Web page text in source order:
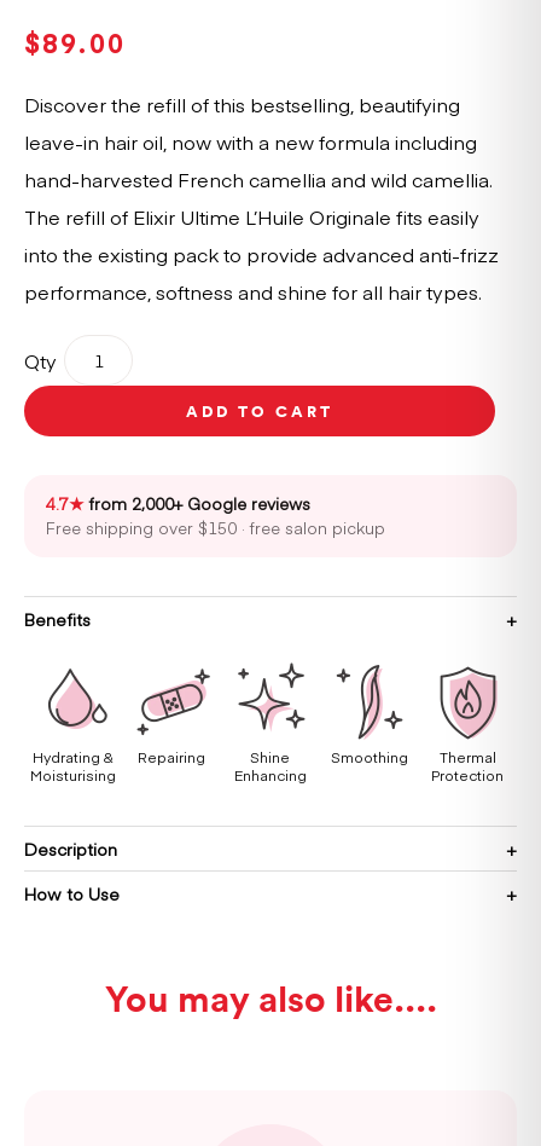
$89.00
Discover the refill of this bestselling, beautifying
leave-in hair oil, now with a new formula including
hand-harvested French camellia and wild camellia.
The refill of Elixir Ultime L’Huile Originale fits easily
into the existing pack to provide advanced anti-frizz
performance, softness and shine for all hair types.
Qty
Kérastase
Elixir
Ultime
Oil
Refill
Only
75ml
ADD TO CART
4.7★from 2,000+ Google reviews
Free shipping over $150 · free salon pickup
Benefits
Hydrating &
Moisturising
Repairing
Shine
Enhancing
Smoothing
Thermal
Protection
Description
How to Use
You may also like...